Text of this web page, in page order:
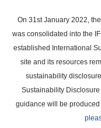
main
content
On 31st January 2022,
was consolidated into the
established International
site and its resources
sustainability
Sustainability
guidance will be